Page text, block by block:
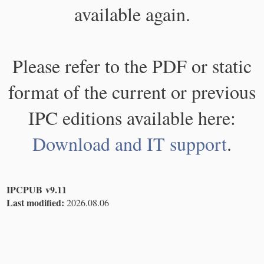
available again.
Please refer to the PDF or static
format of the current or previous
IPC editions available here:
Download and IT support.
IPCPUB v9.11
Last modified: 2026.08.06